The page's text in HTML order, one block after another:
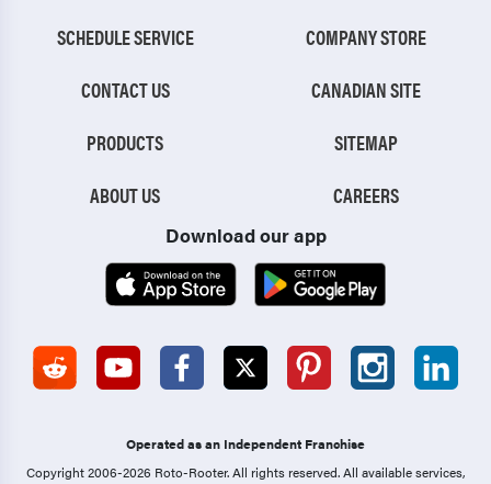
SCHEDULE SERVICE
CONTACT US
PRODUCTS
ABOUT US
COMPANY STORE
CANADIAN SITE
SITEMAP
CAREERS
Download our app
Operated as an Independent Franchise
Copyright 2006-2026 Roto-Rooter.All rights reserved. All available services,